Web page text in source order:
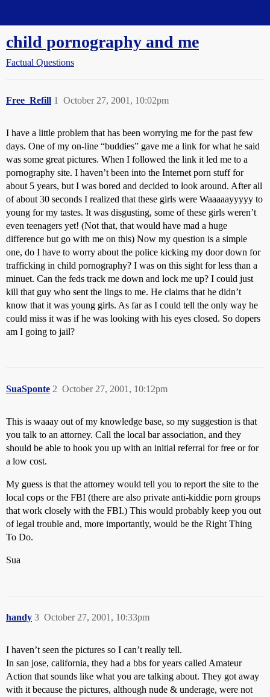
child pornography and me
Factual Questions
Free_Refill October 27, 2001, 10:02pm
1
I have a little problem that has been worrying me for the past few
days. One of my on-line “buddies” gave me a link for what he said
was some great pictures. When I followed the link it led me to a
pornography site. I haven’t been into the Internet porn stuff for
about 5 years, but I was bored and decided to look around. After all
of about 30 seconds I realized that these girls were Waaaaayyyyy to
young for my tastes. It was disgusting, some of these girls weren’t
even teenagers yet! (Not that, that would have mad a huge
difference but go with me on this) Now my question is a simple
one, do I have to worry about the police kicking my door down for
trafficking in child pornography? I was on this sight for less than a
minuet. Can the feds track me down and lock me up? I could just
kill that guy who sent the lings to me. He claims that he didn’t
know that it was young girls. As far as I could tell the only way he
could miss it was if he was looking with his eyes closed. So dopers
am I going to jail?
SuaSponte October 27, 2001, 10:12pm
2
This is waaay out of my knowledge base, so my suggestion is that
you talk to an attorney. Call the local bar association, and they
should be able to hook you up with an initial referral for free or for
a low cost.
My guess is that the attorney would tell you to report the site to the
local cops or the FBI (there are also private anti-kiddie porn groups
that work closely with the FBI.) This would probably keep you out
of legal trouble and, more importantly, would be the Right Thing
To Do.
Sua
handy October 27, 2001, 10:33pm
3
I haven’t seen the pictures so I can’t really tell.
In san jose, california, they had a bbs for years called Amateur
Action that sounds like what you are talking about. They got away
with it because the pictures, although nude & underage, were not